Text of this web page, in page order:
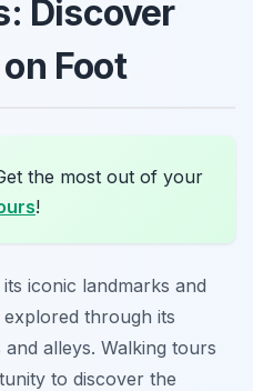
Discover
Foot
the most out of your
!
iconic landmarks and
through its
alleys. Walking tours
to discover the